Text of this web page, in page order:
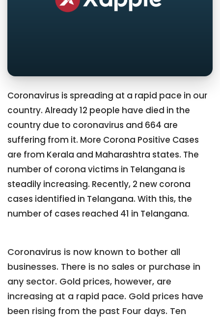
Coronavirus is spreading at a rapid pace in our
country. Already 12 people have died in the
country due to coronavirus and 664 are
suffering from it. More Corona Positive Cases
are from Kerala and Maharashtra states. The
number of corona victims in Telangana is
steadily increasing. Recently, 2 new corona
cases identified in Telangana. With this, the
number of cases reached 41 in Telangana.
Coronavirus is now known to bother all
businesses. There is no sales or purchase in
any sector. Gold prices, however, are
increasing at a rapid pace. Gold prices have
been rising from the past Four days. Ten